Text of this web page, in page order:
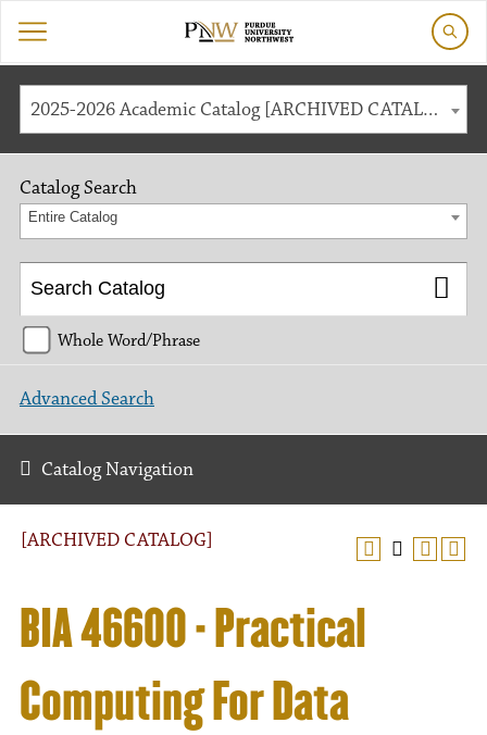
2025-2026 Academic Catalog [ARCHIVED CATALOG]
[ARCHIVED CATALOG]
BIA 46600 - Practical
Computing For Data
Catalog Search
Entire Catalog
Whole Word/Phrase
Advanced Search
Catalog Navigation